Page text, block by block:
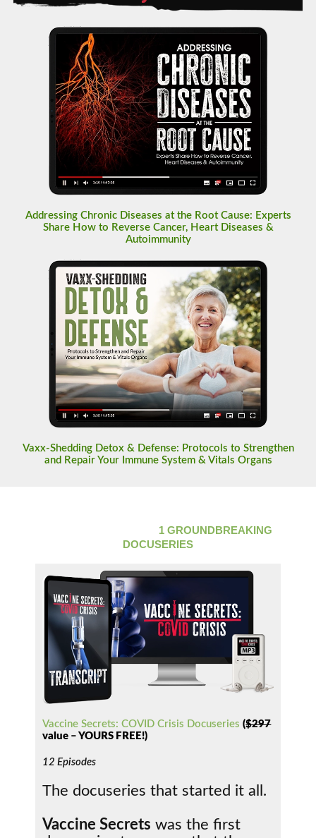
Addressing Chronic Diseases at the Root Cause: Experts
Share How to Reverse Cancer, Heart Diseases &
Autoimmunity
Vaxx-Shedding Detox & Defense: Protocols to Strengthen
and Repair Your Immune System & Vitals Organs
1 GROUNDBREAKING
DOCUSERIES
Vaccine Secrets: COVID Crisis Docuseries($297
value – YOURS FREE!)
12 Episodes
The docuseries that started it all.
Vaccine Secrets was the first